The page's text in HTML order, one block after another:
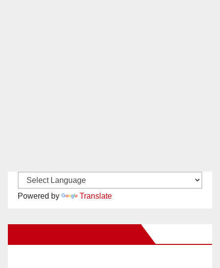
Powered by Translate